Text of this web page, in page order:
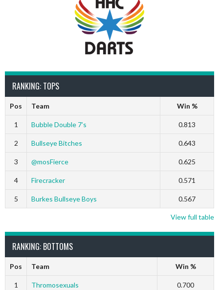
RANKING: TOPS
Pos Team Win %
1 Bubble Double 7’s 0.813
2 Bullseye Bitches 0.643
3 @mosFierce 0.625
4 Firecracker 0.571
5 Burkes Bullseye Boys 0.567
View full table
RANKING: BOTTOMS
Pos Team Win %
1 Thromosexuals 0.700